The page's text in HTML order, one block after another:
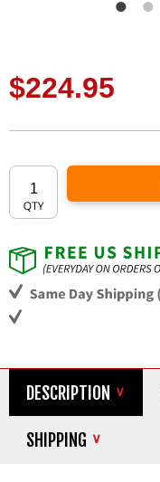
$224.95
DESCRIPTION
SHIPPING